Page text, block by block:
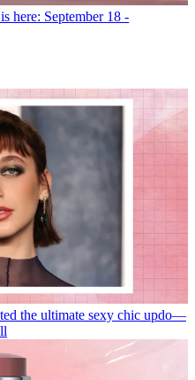
here: September 18 -
the ultimate sexy chic updo—